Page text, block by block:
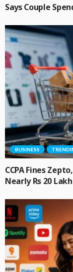
Says Couple
BUSINESS
CCPA Fines
Nearly Rs 20